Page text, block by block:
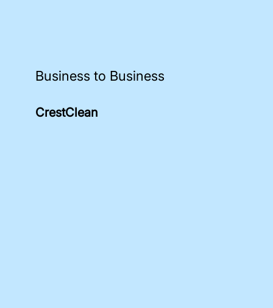
Business to Business
CrestClean